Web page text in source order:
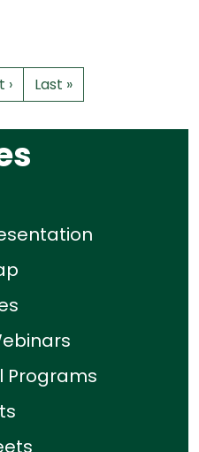
› Last »
Programs